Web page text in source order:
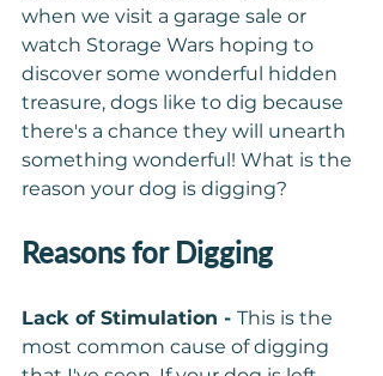
when we visit a garage sale or
watch Storage Wars hoping to
discover some wonderful hidden
treasure, dogs like to dig because
there's a chance they will unearth
something wonderful! What is the
reason your dog is digging?
Reasons for Digging
Lack of Stimulation - This is the
most common cause of digging